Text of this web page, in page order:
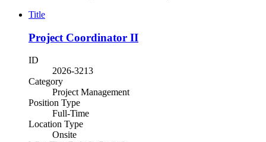
Title
Project Coordinator II
ID
2026-3213
Category
Project Management
Position Type
Full-Time
Location Type
Onsite